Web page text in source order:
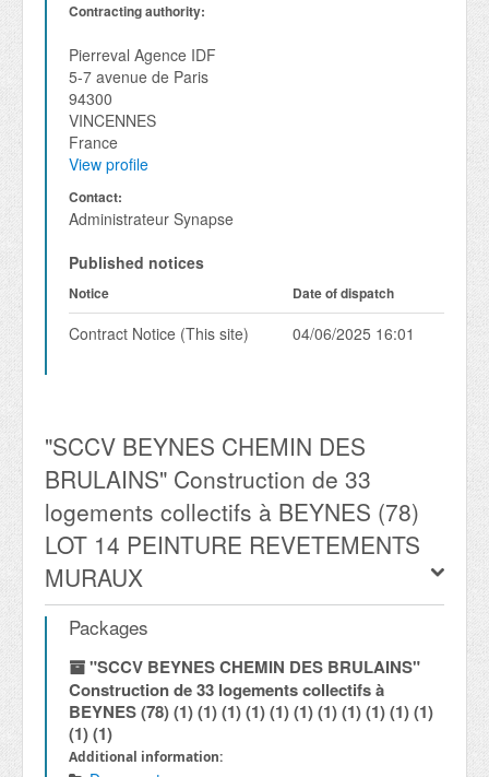
Contracting authority:
Pierreval Agence IDF
5-7 avenue de Paris
94300
VINCENNES
France
View profile
Contact:
Administrateur Synapse
Published notices
Notice Date of dispatch
Contract Notice (This site) 04/06/2025 16:01
"SCCV BEYNES CHEMIN DES
BRULAINS" Construction de 33
logements collectifs à BEYNES (78)
LOT 14 PEINTURE REVETEMENTS
MURAUX
Packages
"SCCV BEYNES CHEMIN DES BRULAINS"
Construction de 33 logements collectifs à
BEYNES (78) (1) (1) (1) (1) (1) (1) (1) (1) (1) (1) (1)
(1) (1)
Additional information: